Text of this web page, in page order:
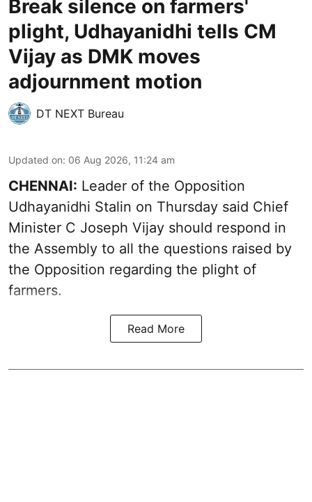
Break silence on farmers'
plight, Udhayanidhi tells CM
Vijay as DMK moves
adjournment motion
DT NEXT Bureau
Updated on: 06 Aug 2026, 11:24 am
CHENNAI: Leader of the Opposition
Udhayanidhi Stalin on Thursday said Chief
Minister C Joseph Vijay should respond in
the Assembly to all the questions raised by
the Opposition regarding the plight of
farmers.
Read More